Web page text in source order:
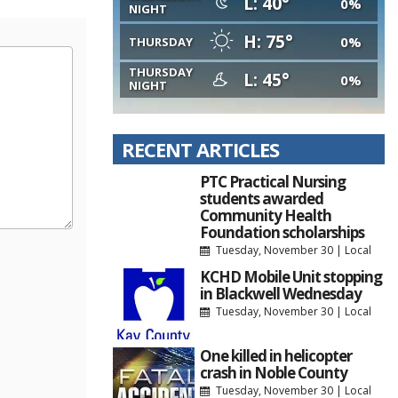
NIGHT
0%
THURSDAY H: 75° 0%
THURSDAY
NIGHT
L: 45° 0%
RECENT ARTICLES
PTC Practical Nursing
students awarded
Community Health
Foundation scholarships
Tuesday, November 30| Local
KCHD Mobile Unit stopping
in Blackwell Wednesday
Tuesday, November 30| Local
One killed in helicopter
crash in Noble County
Tuesday, November 30| Local